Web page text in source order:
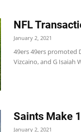
NFL
January 2, 2021
49ers 49ers promoted
Vizcaino, and G Isaiah
Saints Make
January 2, 2021